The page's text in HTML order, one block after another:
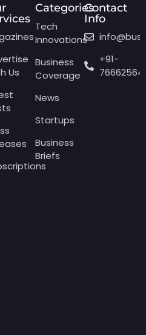
Us
Categories
Tech
Innovations
Business
Coverage
News
Startups
Business
Briefs
Contact
Info
+91-